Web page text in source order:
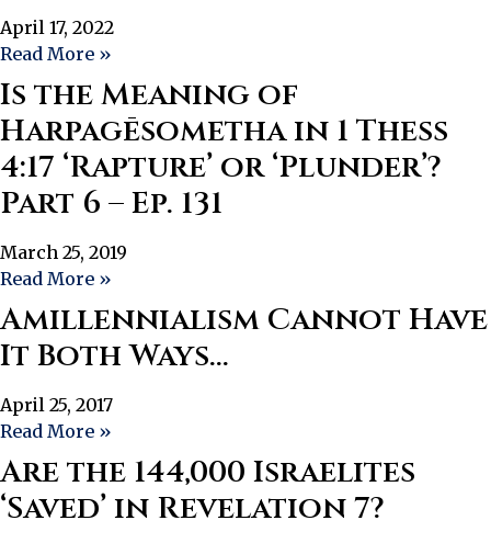
April 17, 2022
Read More »
Is the Meaning of
Harpagēsometha in 1 Thess
4:17 ‘Rapture’ or ‘Plunder’?
Part 6 – Ep. 131
March 25, 2019
Read More »
Amillennialism Cannot Have
It Both Ways…
April 25, 2017
Read More »
Are the 144,000 Israelites
‘Saved’ in Revelation 7?